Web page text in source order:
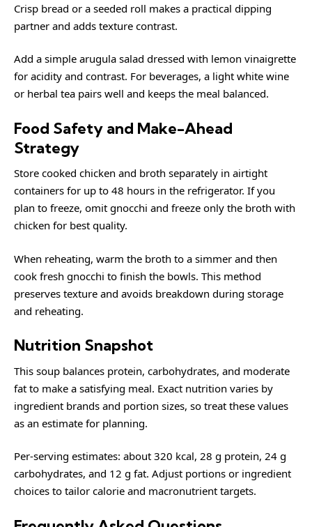
Crisp bread or a seeded roll makes a practical dipping
partner and adds texture contrast.
Add a simple arugula salad dressed with lemon vinaigrette
for acidity and contrast. For beverages, a light white wine
or herbal tea pairs well and keeps the meal balanced.
Food Safety and Make-Ahead
Strategy
Store cooked chicken and broth separately in airtight
containers for up to 48 hours in the refrigerator. If you
plan to freeze, omit gnocchi and freeze only the broth with
chicken for best quality.
When reheating, warm the broth to a simmer and then
cook fresh gnocchi to finish the bowls. This method
preserves texture and avoids breakdown during storage
and reheating.
Nutrition Snapshot
This soup balances protein, carbohydrates, and moderate
fat to make a satisfying meal. Exact nutrition varies by
ingredient brands and portion sizes, so treat these values
as an estimate for planning.
Per-serving estimates: about 320 kcal, 28 g protein, 24 g
carbohydrates, and 12 g fat. Adjust portions or ingredient
choices to tailor calorie and macronutrient targets.